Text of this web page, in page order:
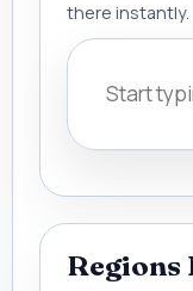
there instantly.
Regions